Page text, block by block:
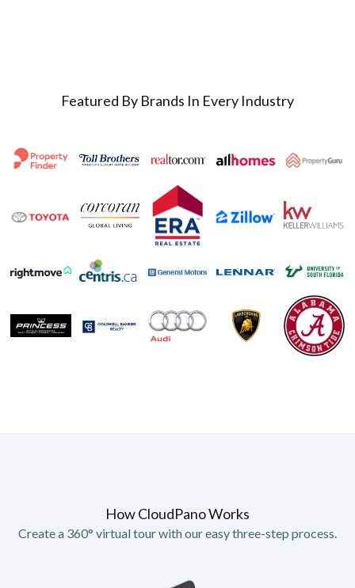
Featured By Brands In Every Industry
How CloudPano Works
Create a 360° virtual tour with our easy three-step process.